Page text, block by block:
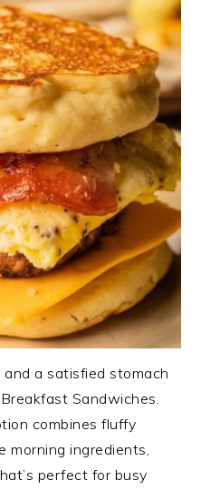
a satisfied stomach
Sandwiches.
combines fluffy
morning ingredients,
perfect for busy